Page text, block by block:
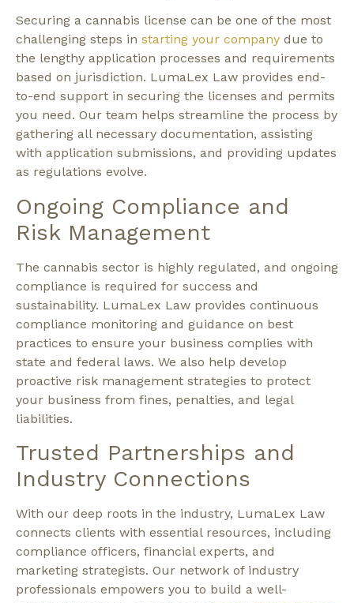
Securing a cannabis license can be one of the most
challenging steps in starting your company due to
the lengthy application processes and requirements
based on jurisdiction. LumaLex Law provides end-
to-end support in securing the licenses and permits
you need. Our team helps streamline the process by
gathering all necessary documentation, assisting
with application submissions, and providing updates
as regulations evolve.
Ongoing Compliance and
Risk Management
The cannabis sector is highly regulated, and ongoing
compliance is required for success and
sustainability. LumaLex Law provides continuous
compliance monitoring and guidance on best
practices to ensure your business complies with
state and federal laws. We also help develop
proactive risk management strategies to protect
your business from fines, penalties, and legal
liabilities.
Trusted Partnerships and
Industry Connections
With our deep roots in the industry, LumaLex Law
connects clients with essential resources, including
compliance officers, financial experts, and
marketing strategists. Our network of industry
professionals empowers you to build a well-